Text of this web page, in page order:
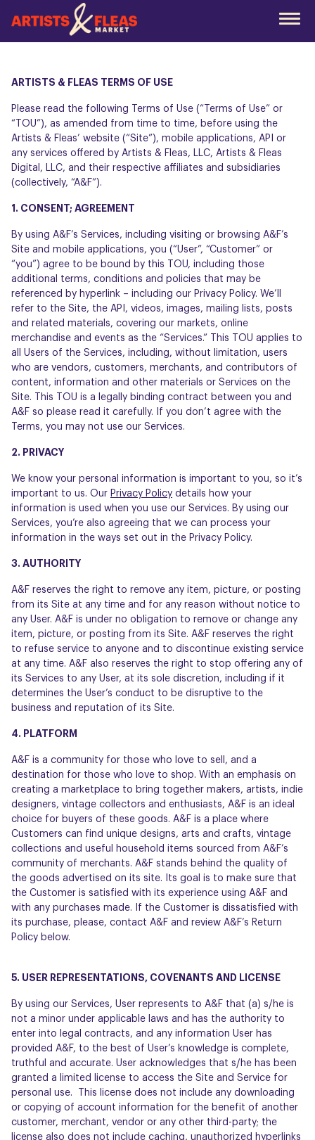
ARTISTS & FLEAS TERMS OF USE
Please read the following Terms of Use (“Terms of Use” or
“TOU”), as amended from time to time, before using the
Artists & Fleas’ website (“Site”), mobile applications, API or
any services offered by Artists & Fleas, LLC, Artists & Fleas
Digital, LLC, and their respective affiliates and subsidiaries
(collectively, “A&F”).
1. CONSENT; AGREEMENT
By using A&F’s Services, including visiting or browsing A&F’s
Site and mobile applications, you (“User”, “Customer” or
“you”) agree to be bound by this TOU, including those
additional terms, conditions and policies that may be
referenced by hyperlink – including our Privacy Policy. We’ll
refer to the Site, the API, videos, images, mailing lists, posts
and related materials, covering our markets, online
merchandise and events as the “Services.” This TOU applies to
all Users of the Services, including, without limitation, users
who are vendors, customers, merchants, and contributors of
content, information and other materials or Services on the
Site. This TOU is a legally binding contract between you and
A&F so please read it carefully. If you don’t agree with the
Terms, you may not use our Services.
2. PRIVACY
We know your personal information is important to you, so it’s
important to us. Our Privacy Policy details how your
information is used when you use our Services. By using our
Services, you’re also agreeing that we can process your
information in the ways set out in the Privacy Policy.
3. AUTHORITY
A&F reserves the right to remove any item, picture, or posting
from its Site at any time and for any reason without notice to
any User. A&F is under no obligation to remove or change any
item, picture, or posting from its Site. A&F reserves the right
to refuse service to anyone and to discontinue existing service
at any time. A&F also reserves the right to stop offering any of
its Services to any User, at its sole discretion, including if it
determines the User’s conduct to be disruptive to the
business and reputation of its Site.
4. PLATFORM
A&F is a community for those who love to sell, and a
destination for those who love to shop. With an emphasis on
creating a marketplace to bring together makers, artists, indie
designers, vintage collectors and enthusiasts, A&F is an ideal
choice for buyers of these goods. A&F is a place where
Customers can find unique designs, arts and crafts, vintage
collections and useful household items sourced from A&F’s
community of merchants. A&F stands behind the quality of
the goods advertised on its site. Its goal is to make sure that
the Customer is satisfied with its experience using A&F and
with any purchases made. If the Customer is dissatisfied with
its purchase, please, contact A&F and review A&F’s Return
Policy below.
5. USER REPRESENTATIONS, COVENANTS AND LICENSE
By using our Services, User represents to A&F that (a) s/he is
not a minor under applicable laws and has the authority to
enter into legal contracts, and any information User has
provided A&F, to the best of User’s knowledge is complete,
truthful and accurate. User acknowledges that s/he has been
granted a limited license to access the Site and Service for
personal use. This license does not include any downloading
or copying of account information for the benefit of another
customer, merchant, vendor or any other third-party; the
license also does not include caching, unauthorized hyperlinks